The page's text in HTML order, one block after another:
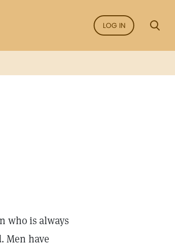
LOG IN
who is always
Men have